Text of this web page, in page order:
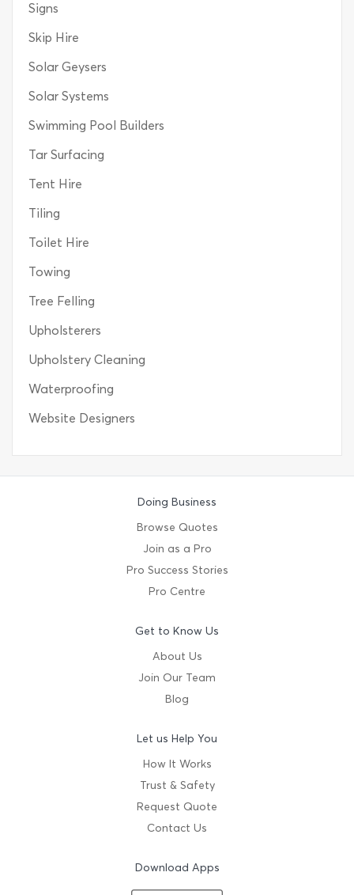
Signs
Skip Hire
Solar Geysers
Solar Systems
Swimming Pool Builders
Tar Surfacing
Tent Hire
Tiling
Toilet Hire
Towing
Tree Felling
Upholsterers
Upholstery Cleaning
Waterproofing
Website Designers
Doing Business
Browse Quotes
Join as a Pro
Pro Success Stories
Pro Centre
Get to Know Us
About Us
Join Our Team
Blog
Let us Help You
How It Works
Trust & Safety
Request Quote
Contact Us
Download Apps